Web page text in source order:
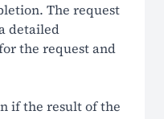
The request
detailed
the request and
if the result of the